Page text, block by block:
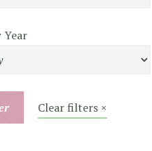
Year
Clear filters ×